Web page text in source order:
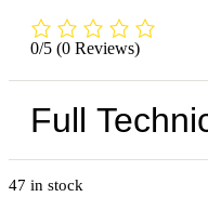
0/5 (0 Reviews)
Full
47 in stock